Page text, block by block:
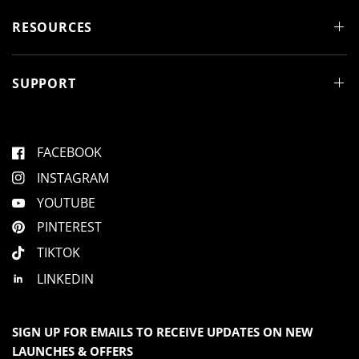
)
RESOURCES
SUPPORT
FACEBOOK
INSTAGRAM
YOUTUBE
PINTEREST
TIKTOK
LINKEDIN
SIGN UP FOR EMAILS TO RECEIVE UPDATES ON NEW
LAUNCHES & OFFERS